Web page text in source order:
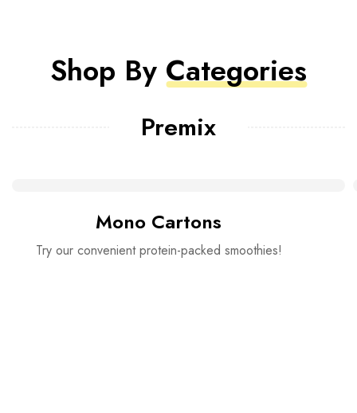
Shop By Categories
Premix
Mono Cartons
Try our convenient protein-packed smoothies!